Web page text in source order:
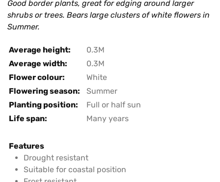
Good border plants, great for edging around larger
shrubs or trees. Bears large clusters of white flowers in
Summer.
Average height:
0.3M
Average width:
0.3M
Flower colour:
White
Flowering season:
Summer
Planting position:
Full or half sun
Life span:
Many years
Features
Drought resistant
Suitable for coastal position